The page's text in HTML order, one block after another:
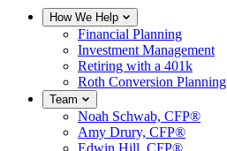
How We Help
Financial Planning
Investment Management
Retiring with a 401k
Roth Conversion Planning
Team
Noah Schwab, CFP®
Amy Drury, CFP®
Edwin Hill, CFP®